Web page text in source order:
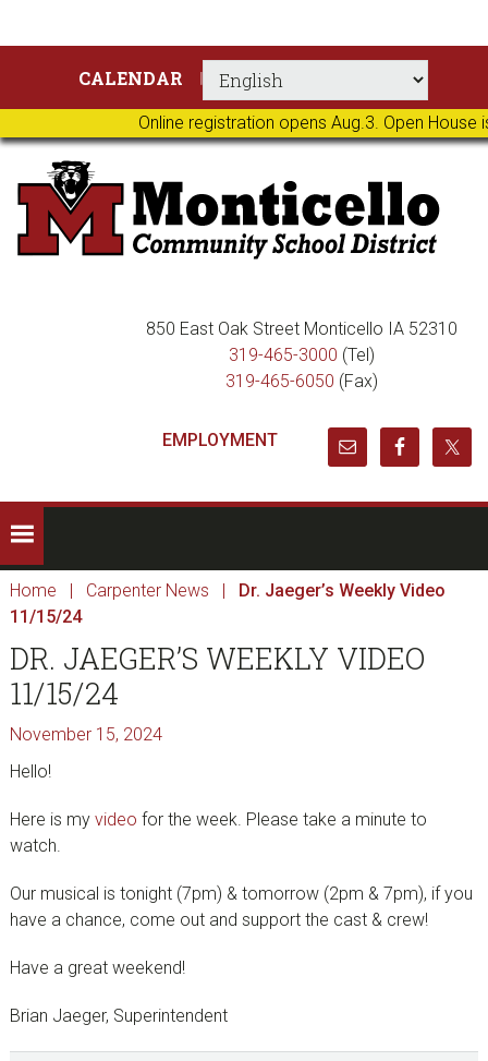
Online registration opens Aug.3. Open
primary
navigation
main
content
primary
sidebar
footer
CALENDAR
850 East Oak Street Monticello IA 52310
319-465-3000 (Tel)
319-465-6050 (Fax)
EMPLOYMENT
Home | Carpenter News |
Dr. Jaeger’s Weekly Video
11/15/24
DR. JAEGER’S WEEKLY VIDEO
11/15/24
November 15, 2024
Hello!
Here is my video for the week. Please take a minute to
watch.
Our musical is tonight (7pm) & tomorrow (2pm & 7pm), if you
have a chance, come out and support the cast & crew!
Have a great weekend!
Brian Jaeger, Superintendent